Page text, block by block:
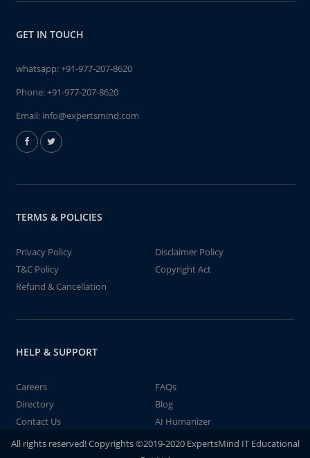
GET IN TOUCH
whatsapp:+91-977-207-8620
Phone:+91-977-207-8620
Email: info@expertsmind.com
TERMS & POLICIES
Privacy Policy
Disclaimer Policy
T&C Policy
Copyright Act
Refund & Cancellation
HELP & SUPPORT
Careers
FAQs
Directory
Blog
Contact Us
AI Humanizer
All rights reserved! Copyrights ©2019-2020 ExpertsMind IT Educational